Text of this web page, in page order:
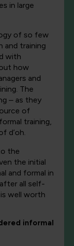
in large
of so few
and training
with
how
and
The
– as they
of
training,
d’oh.
the
the initial
and formal in
all self-
well worth
informal